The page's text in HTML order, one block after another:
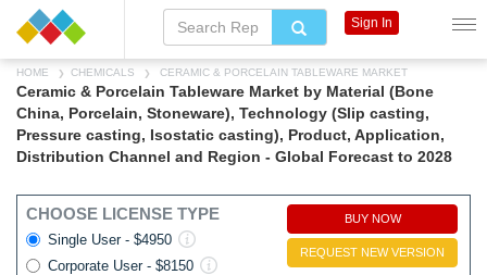
HOME CHEMICALS CERAMIC & PORCELAIN TABLEWARE MARKET
Ceramic & Porcelain Tableware Market by Material (Bone
China, Porcelain, Stoneware), Technology (Slip casting,
Pressure casting, Isostatic casting), Product, Application,
Distribution Channel and Region - Global Forecast to 2028
CHOOSE LICENSE TYPE
Single User - $4950
Corporate User - $8150
BUY NOW
REQUEST NEW VERSION
Sign In